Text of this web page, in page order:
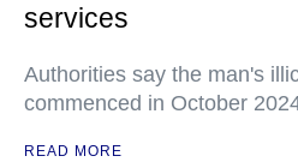
services
Authorities say the man's
commenced in October
READ MORE